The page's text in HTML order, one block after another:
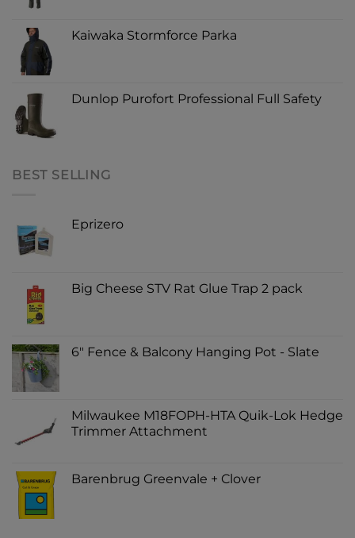
Kaiwaka Stormforce Parka
Dunlop Purofort Professional Full Safety
BEST SELLING
Eprizero
Big Cheese STV Rat Glue Trap 2 pack
6" Fence & Balcony Hanging Pot - Slate
Milwaukee M18FOPH-HTA Quik-Lok Hedge
Trimmer Attachment
Barenbrug Greenvale + Clover